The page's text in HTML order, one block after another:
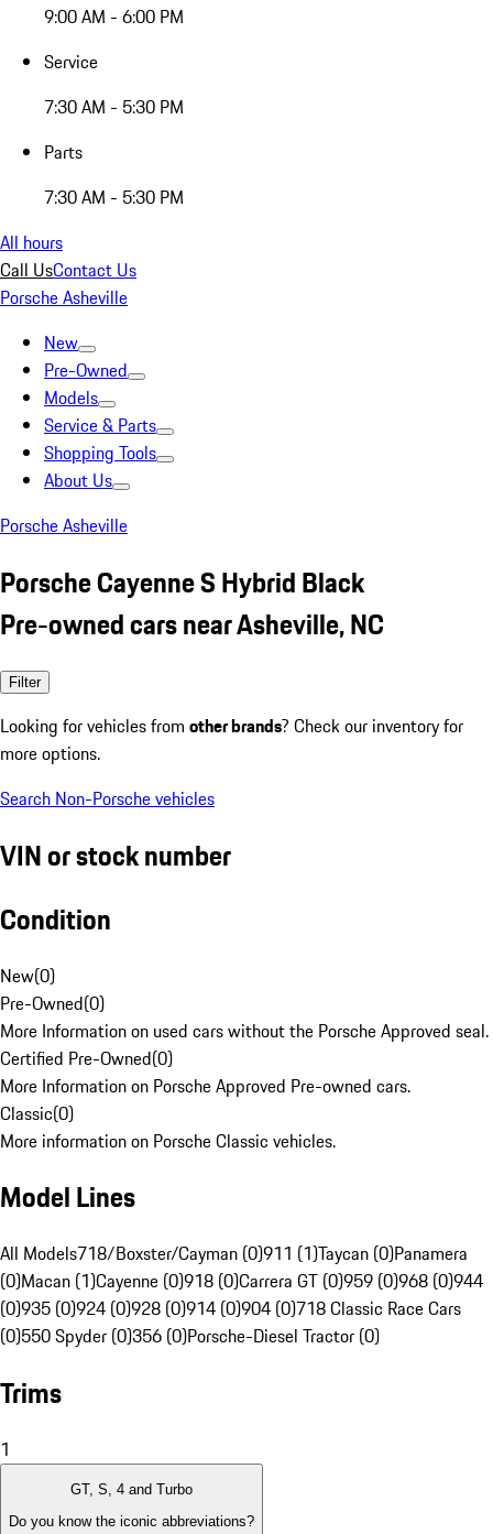
9:00 AM - 6:00 PM
Service
7:30 AM - 5:30 PM
Parts
7:30 AM - 5:30 PM
All hours
Call UsContact Us
Porsche Asheville
New
Pre-Owned
Models
Service & Parts
Shopping Tools
About Us
Porsche Asheville
Porsche Cayenne S Hybrid Black
Pre-owned cars near Asheville, NC
Filter
Looking for vehicles from other brands? Check our inventory for
more options.
Search Non-Porsche vehicles
VIN or stock number
Condition
New(0)
Pre-Owned(0)
More Information on used cars without the Porsche Approved seal.
Certified Pre-Owned(0)
More Information on Porsche Approved Pre-owned cars.
Classic(0)
More information on Porsche Classic vehicles.
Model Lines
All Models718/Boxster/Cayman (0)911 (1)Taycan (0)Panamera
(0)Macan (1)Cayenne (0)918 (0)Carrera GT (0)959 (0)968 (0)944
(0)935 (0)924 (0)928 (0)914 (0)904 (0)718 Classic Race Cars
(0)550 Spyder (0)356 (0)Porsche-Diesel Tractor (0)
Trims
1
GT, S, 4 and Turbo
Do you know the iconic abbreviations?